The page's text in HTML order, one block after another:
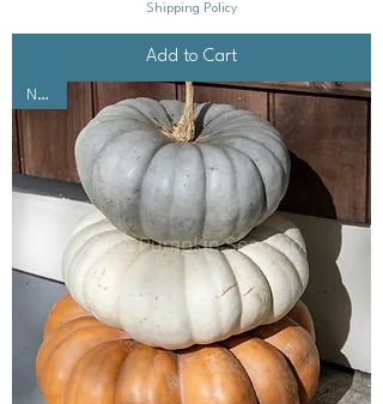
Shipping Policy
Add to Cart
NEW!